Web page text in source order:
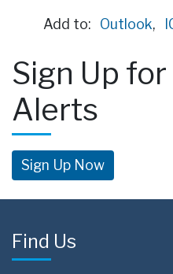
Add to:
Outlook,
Sign Up
Alerts
Sign Up Now
Find Us